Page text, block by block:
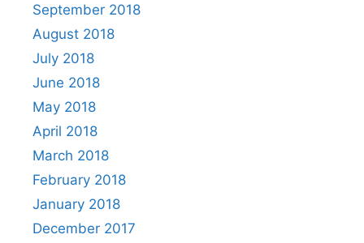
September 2018
August 2018
July 2018
June 2018
May 2018
April 2018
March 2018
February 2018
January 2018
December 2017